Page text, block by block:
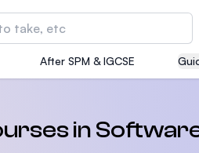
of Technology and
Science, IT and Engineering
After SPM & IGCSE
in